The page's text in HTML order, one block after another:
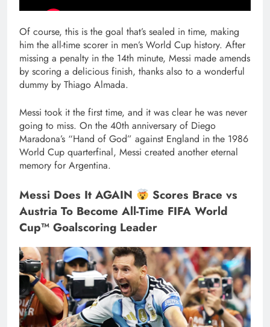
Of course, this is the goal that’s sealed in time, making
him the all-time scorer in men’s World Cup history. After
missing a penalty in the 14th minute, Messi made amends
by scoring a delicious finish, thanks also to a wonderful
dummy by Thiago Almada.
Messi took it the first time, and it was clear he was never
going to miss. On the 40th anniversary of Diego
Maradona’s “Hand of God” against England in the 1986
World Cup quarterfinal, Messi created another eternal
memory for Argentina.
Messi Does It AGAIN
Scores Brace vs
Austria To Become All-Time FIFA World
Cup™ Goalscoring Leader